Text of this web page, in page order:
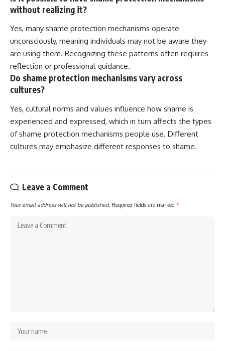
without realizing it?
Yes, many shame protection mechanisms operate
unconsciously, meaning individuals may not be aware they
are using them. Recognizing these patterns often requires
reflection or professional guidance.
Do shame protection mechanisms vary across
cultures?
Yes, cultural norms and values influence how shame is
experienced and expressed, which in turn affects the types
of shame protection mechanisms people use. Different
cultures may emphasize different responses to shame.
Leave a Comment
Your email address will not be published. Required fields are marked *